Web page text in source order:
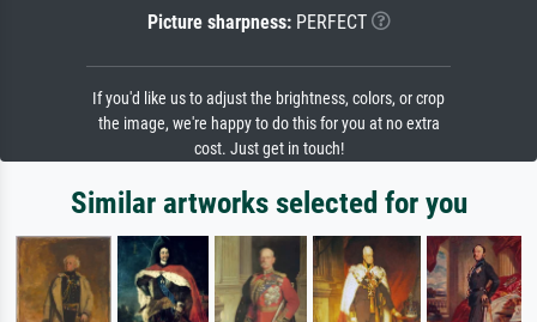
Picture sharpness:PERFECT
If you'd like us to adjust the brightness, colors, or crop
the image, we're happy to do this for you at no extra
cost. Just get in touch!
Similar artworks selected for you